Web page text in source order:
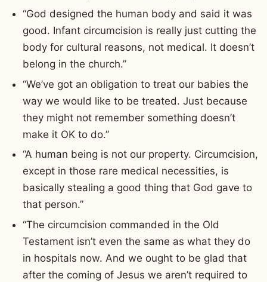
“God designed the human body and said it was
good. Infant circumcision is really just cutting the
body for cultural reasons, not medical. It doesn’t
belong in the church.”
“We’ve got an obligation to treat our babies the
way we would like to be treated. Just because
they might not remember something doesn’t
make it OK to do.”
“A human being is not our property. Circumcision,
except in those rare medical necessities, is
basically stealing a good thing that God gave to
that person.”
“The circumcision commanded in the Old
Testament isn’t even the same as what they do
in hospitals now. And we ought to be glad that
after the coming of Jesus we aren’t required to